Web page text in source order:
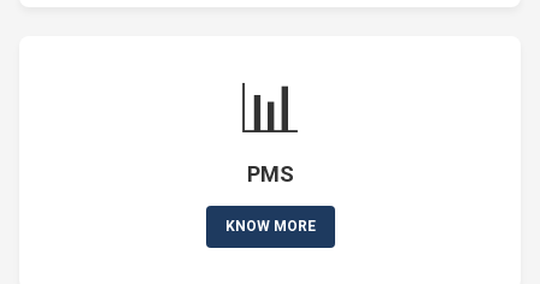
📊
PMS
KNOW MORE